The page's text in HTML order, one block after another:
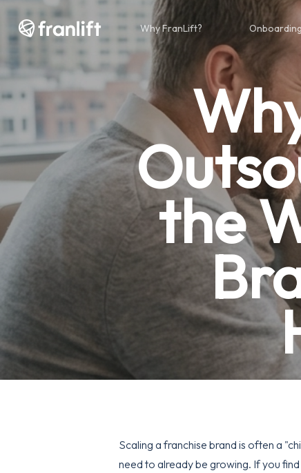
Skip
content
Why FranLift? Onboarding
the
Scaling a franchise brand is often a
need to already be growing. If you